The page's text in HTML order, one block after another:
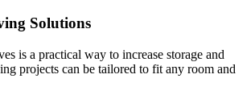
Solutions
is a practical way to increase storage and
projects can be tailored to fit any room and